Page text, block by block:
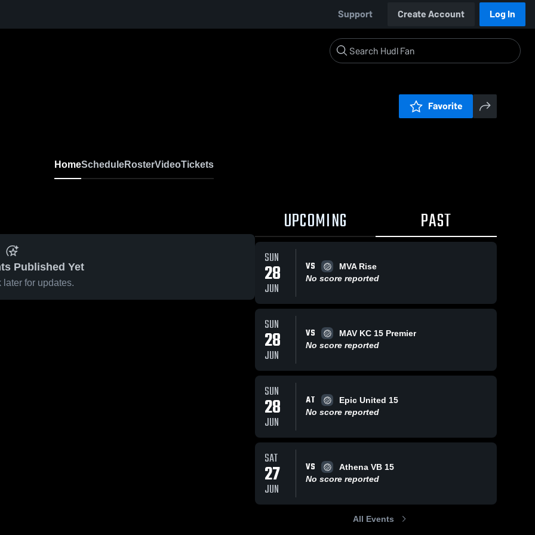
Support Create Account Log In
Favorite
HomeScheduleRosterVideoTickets
Published Yet
later for updates.
UPCOMING PAST
SUN
28
JUN
VS
MVA Rise
No score reported
SUN
28
JUN
VS
MAV KC 15 Premier
No score reported
SUN
28
JUN
AT
Epic United 15
No score reported
SAT
27
JUN
VS
Athena VB 15
No score reported
All Events